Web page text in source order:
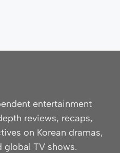
entertainment
reviews, recaps,
on Korean dramas,
global TV shows.